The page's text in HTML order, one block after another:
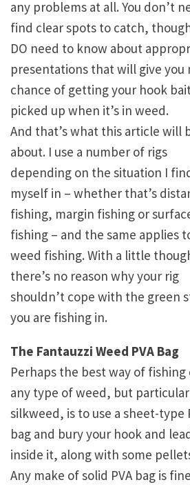
any problems at all. You don’t
find clear spots to catch,
DO need to know about
presentations that will give you
chance of getting your hook
picked up when it’s in weed.
And that’s what this article will
about. I use a number of rigs
depending on the situation I
myself in – whether that’s
fishing, margin fishing or
fishing – and the same applies
weed fishing. With a little
there’s no reason why your rig
shouldn’t cope with the green
you are fishing in.
The Fantauzzi Weed PVA Bag
Perhaps the best way of fishing
any type of weed, but
silkweed, is to use a sheet-type
bag and bury your hook and
inside it, along with some
Any make of solid PVA bag is